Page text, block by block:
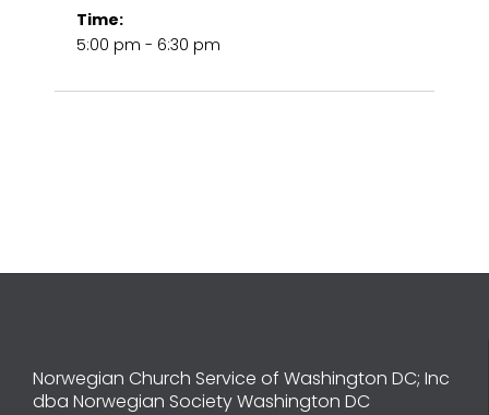
Time:
5:00 pm - 6:30 pm
Norwegian Church Service of Washington DC; Inc
dba Norwegian Society Washington DC